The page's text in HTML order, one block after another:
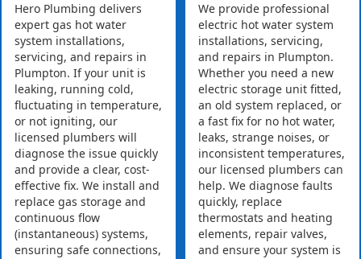
Hero Plumbing delivers
expert gas hot water
system installations,
servicing, and repairs in
Plumpton. If your unit is
leaking, running cold,
fluctuating in temperature,
or not igniting, our
licensed plumbers will
diagnose the issue quickly
and provide a clear, cost-
effective fix. We install and
replace gas storage and
continuous flow
(instantaneous) systems,
ensuring safe connections,
We provide professional
electric hot water system
installations, servicing,
and repairs in Plumpton.
Whether you need a new
electric storage unit fitted,
an old system replaced, or
a fast fix for no hot water,
leaks, strange noises, or
inconsistent temperatures,
our licensed plumbers can
help. We diagnose faults
quickly, replace
thermostats and heating
elements, repair valves,
and ensure your system is